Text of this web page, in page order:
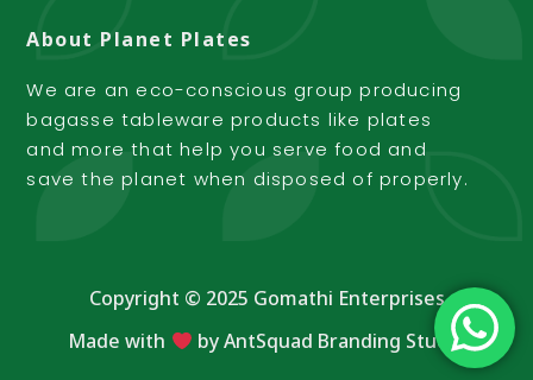
About Planet Plates
We are an eco-conscious group producing
bagasse tableware products like plates
and more that help you serve food and
save the planet when disposed of properly.
Copyright © 2025 Gomathi Enterprises
Made with
byAntSquad Branding Studio